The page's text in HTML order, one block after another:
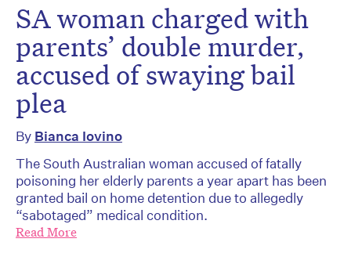
SA woman charged with
parents’ double murder,
accused of swaying bail
plea
By Bianca Iovino
The South Australian woman accused of fatally
poisoning her elderly parents a year apart has been
granted bail on home detention due to allegedly
“sabotaged” medical condition.
Read More